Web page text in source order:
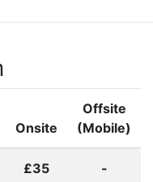
Onsite
Offsite
(Mobile)
£35 -